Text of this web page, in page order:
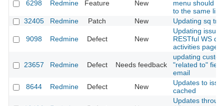
6298 Redmine Feature New
menu should
to the same line
32405
Redmine Patch New Updating sq
9098 Redmine Defect New
Updating issue
RESTful WS
activities page
23657 Redmine Defect Needs feedback
updating
"related to"
email
8644
Redmine Defect New
Updates to
cached
Updates